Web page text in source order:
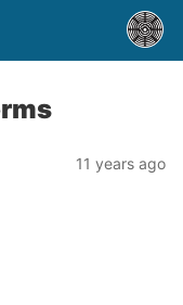
11 years ago